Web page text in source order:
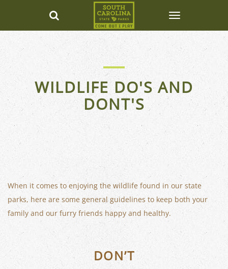
WILDLIFE DO'S AND
DONT'S
When it comes to enjoying the wildlife found in our state
parks, here are some general guidelines to keep both your
family and our furry friends happy and healthy.
DON’T